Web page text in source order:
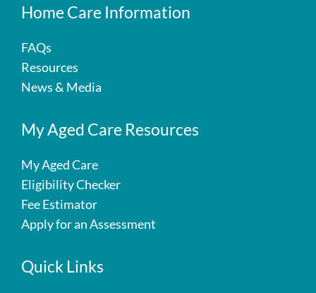
Home Care Information
FAQs
Resources
News & Media
My Aged Care Resources
My Aged Care
Eligibility Checker
Fee Estimator
Apply for an Assessment
Quick Links